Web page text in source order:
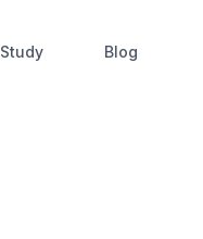
Study Blog